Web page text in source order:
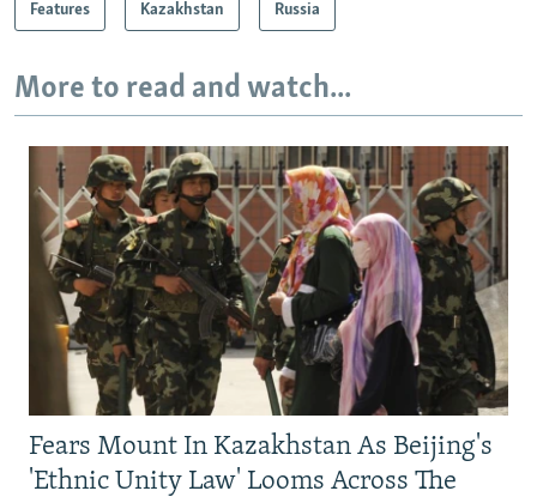
Features Kazakhstan Russia
More to read and watch...
Fears Mount In Kazakhstan As Beijing's
'Ethnic Unity Law' Looms Across The